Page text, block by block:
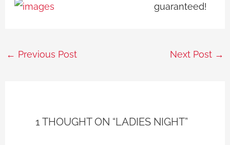
guaranteed!
← Previous Post Next Post →
1 THOUGHT ON “LADIES NIGHT”